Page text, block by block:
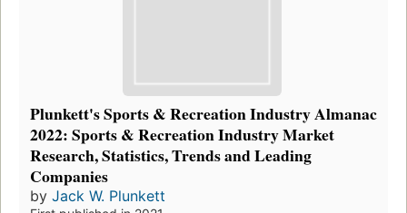
Plunkett's Sports & Recreation Industry Almanac
2022: Sports & Recreation Industry Market
Research, Statistics, Trends and Leading
Companies
by Jack W. Plunkett